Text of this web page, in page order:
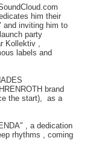
him their
and inviting him to
party
Kollektiv ,
labels and
brand
the start), as a
, a dedication
rhythms , coming